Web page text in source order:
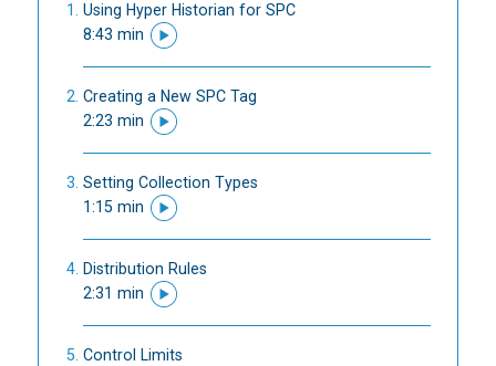
Using Hyper Historian for SPC
8:43 min
Creating a New SPC Tag
2:23 min
Setting Collection Types
1:15 min
Distribution Rules
2:31 min
Control Limits